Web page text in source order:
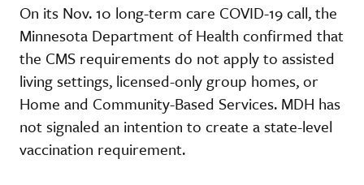
On its Nov. 10 long-term care COVID-19 call, the
Minnesota Department of Health confirmed that
the CMS requirements do not apply to assisted
living settings, licensed-only group homes, or
Home and Community-Based Services. MDH has
not signaled an intention to create a state-level
vaccination requirement.